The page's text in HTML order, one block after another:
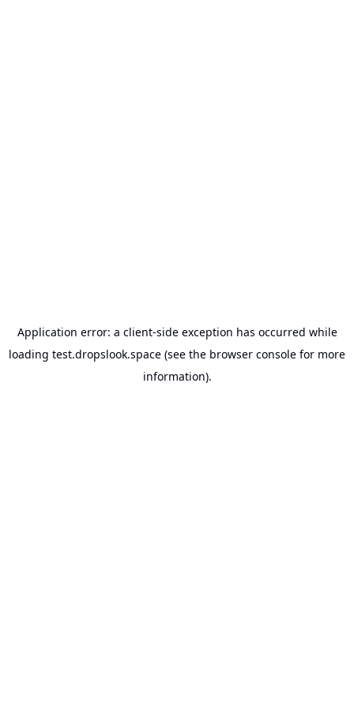
Application error: a client-side exception has occurred while
loading test.dropslook.space (see the browser console for more
information).